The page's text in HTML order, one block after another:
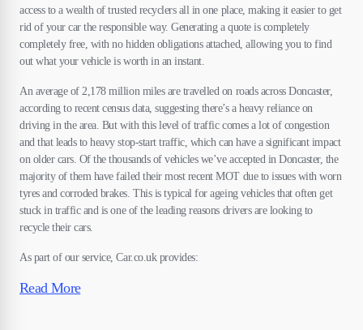
access to a wealth of trusted recyclers all in one place, making it easier to get
rid of your car the responsible way. Generating a quote is completely
completely free, with no hidden obligations attached, allowing you to find
out what your vehicle is worth in an instant.
An average of 2,178 million miles are travelled on roads across Doncaster,
according to recent census data, suggesting there’s a heavy reliance on
driving in the area. But with this level of traffic comes a lot of congestion
and that leads to heavy stop-start traffic, which can have a significant impact
on older cars. Of the thousands of vehicles we’ve accepted in Doncaster, the
majority of them have failed their most recent MOT due to issues with worn
tyres and corroded brakes. This is typical for ageing vehicles that often get
stuck in traffic and is one of the leading reasons drivers are looking to
recycle their cars.
As part of our service, Car.co.uk provides:
Read More